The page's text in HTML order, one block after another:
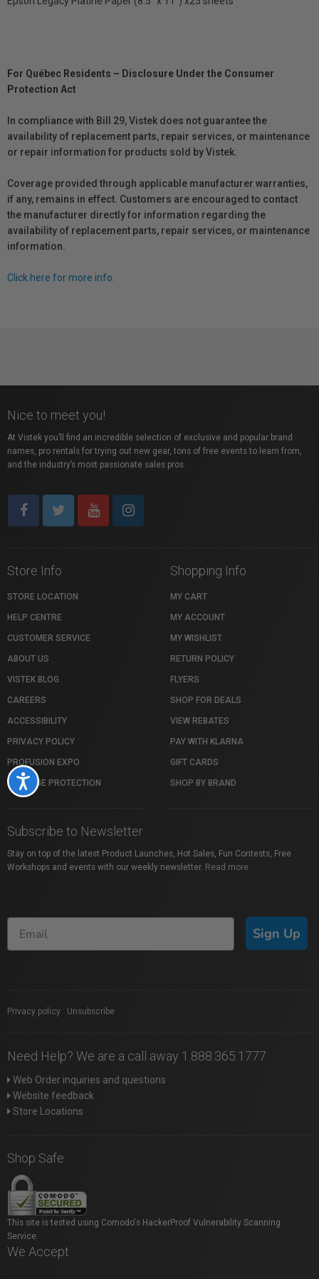
Accessibility
For Québec Residents – Disclosure Under the Consumer
Protection Act
In compliance with Bill 29, Vistek does not guarantee the
availability of replacement parts, repair services, or maintenance
or repair information for products sold by Vistek.
Coverage provided through applicable manufacturer warranties,
if any, remains in effect. Customers are encouraged to contact
the manufacturer directly for information regarding the
availability of replacement parts, repair services, or maintenance
information.
Click here for more info.
Nice to meet you!
At Vistek you’ll find an incredible selection of exclusive and popular brand
names, pro rentals for trying out new gear, tons of free events to learn from,
and the industry’s most passionate sales pros.
Store Info
STORE LOCATION
HELP CENTRE
CUSTOMER SERVICE
ABOUT US
VISTEK BLOG
CAREERS
ACCESSIBILITY
PRIVACY POLICY
PROFUSION EXPO
PACKAGE PROTECTION
Shopping Info
MY CART
MY ACCOUNT
MY WISHLIST
RETURN POLICY
FLYERS
SHOP FOR DEALS
VIEW REBATES
PAY WITH KLARNA
GIFT CARDS
SHOP BY BRAND
Subscribe to Newsletter
Stay on top of the latest Product Launches, Hot Sales, Fun Contests, Free
Workshops and events with our weekly newsletter. Read more
Sign Up
Privacy policy Unsubscribe
Need Help? We are a call away 1.888.365.1777
Web Order inquiries and questions
Website feedback
Store Locations
Shop Safe
This site is tested using Comodo's HackerProof Vulnerability Scanning
Service.
We Accept